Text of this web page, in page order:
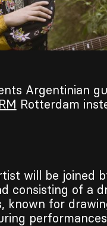
Argentinian
Rotterdam
will be joined
consisting of a
known for
performances